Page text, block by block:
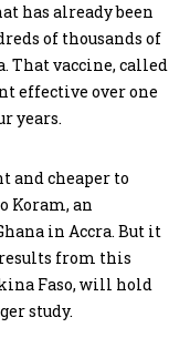
has already been
of thousands of
That vaccine, called
effective over one
years.
and cheaper to
Koram, an
in Accra. But it
from this
Faso, will hold
study.